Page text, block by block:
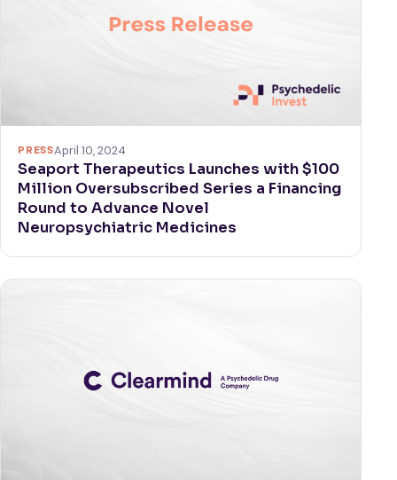
PRESSApril 10, 2024
Seaport Therapeutics Launches with $100
Million Oversubscribed Series a Financing
Round to Advance Novel
Neuropsychiatric Medicines